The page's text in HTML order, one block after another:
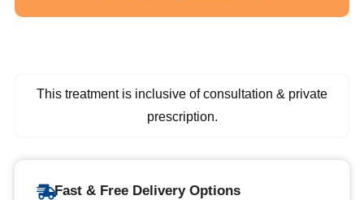
This treatment is inclusive of consultation & private
prescription.
Fast & Free Delivery Options